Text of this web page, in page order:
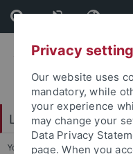
Skip
to
content
Skip
to
footer
LEAD Graduate
You are here: Home
...
Privacy
Our website uses
mandatory, while
your experience
may change your
Data Privacy
page. When you